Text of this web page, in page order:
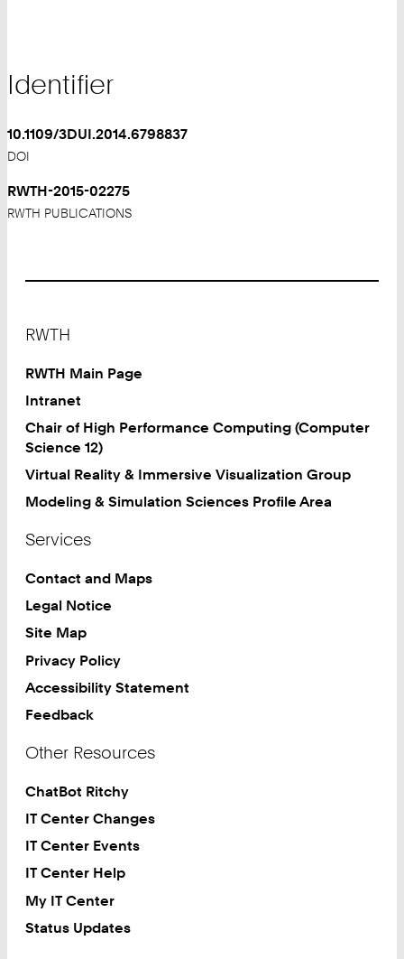
Identifier
10.1109/3DUI.2014.6798837
DOI
RWTH-2015-02275
RWTH PUBLICATIONS
RWTH
RWTH Main Page
Intranet
Chair of High Performance Computing (Computer
Science 12)
Virtual Reality & Immersive Visualization Group
Modeling & Simulation Sciences Profile Area
Services
Contact and Maps
Legal Notice
Site Map
Privacy Policy
Accessibility Statement
Feedback
Other Resources
ChatBot Ritchy
IT Center Changes
IT Center Events
IT Center Help
My IT Center
Status Updates